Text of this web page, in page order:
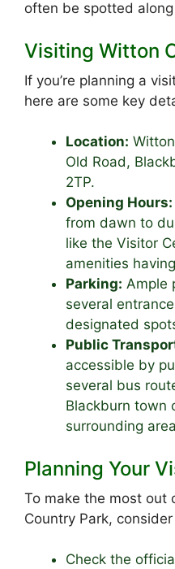
often be spotted
Visiting Witton
If you’re planning a
here are some key
Location:
Old Road,
2TP.
Opening Hours:
from dawn to
like the Visitor
amenities
Parking: Ample
several
designated
Public
accessible by
several bus
Blackburn town
surrounding
Planning Your
To make the most out
Country Park,
Check the